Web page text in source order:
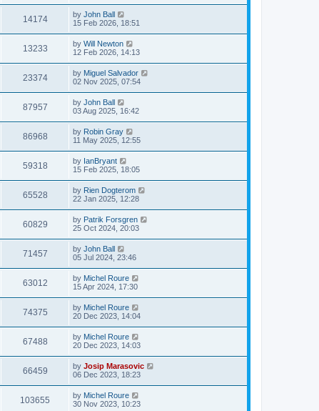
14174 by John Ball
15 Feb 2026, 18:51
13233 by Will Newton
12 Feb 2026, 14:13
23374 by Miguel Salvador
02 Nov 2025, 07:54
87957 by John Ball
03 Aug 2025, 16:42
86968 by Robin Gray
11 May 2025, 12:55
59318 by IanBryant
15 Feb 2025, 18:05
65528 by Rien Dogterom
22 Jan 2025, 12:28
60829 by Patrik Forsgren
25 Oct 2024, 20:03
71457 by John Ball
05 Jul 2024, 23:46
63012 by Michel Roure
15 Apr 2024, 17:30
74375 by Michel Roure
20 Dec 2023, 14:04
67488 by Michel Roure
20 Dec 2023, 14:03
66459 by Josip Marasovic
06 Dec 2023, 18:23
103655 by Michel Roure
30 Nov 2023, 10:23